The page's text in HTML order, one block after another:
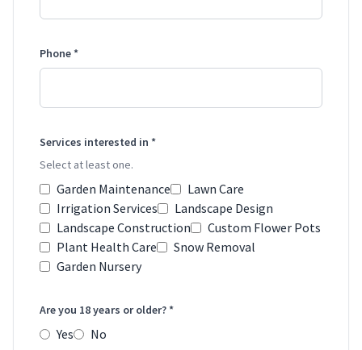
Phone *
Services interested in *
Select at least one.
Garden Maintenance
Lawn Care
Irrigation Services
Landscape Design
Landscape Construction
Custom Flower Pots
Plant Health Care
Snow Removal
Garden Nursery
Are you 18 years or older? *
Yes No